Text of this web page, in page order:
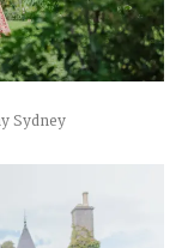
Sydney